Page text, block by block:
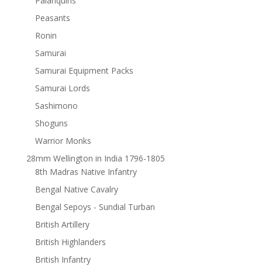
Peasants
Ronin
Samurai
Samurai Equipment Packs
Samurai Lords
Sashimono
Shoguns
Warrior Monks
28mm Wellington in India 1796-1805
8th Madras Native Infantry
Bengal Native Cavalry
Bengal Sepoys - Sundial Turban
British Artillery
British Highlanders
British Infantry